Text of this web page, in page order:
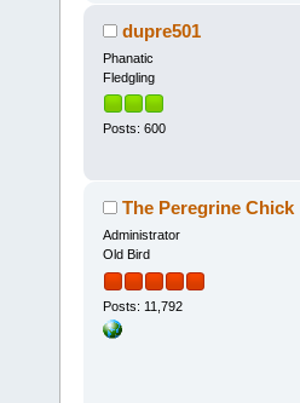
dupre501
Phanatic
Fledgling
Posts: 600
The Peregrine Chick
Administrator
Old Bird
Posts: 11,792